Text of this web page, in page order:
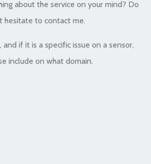
about the service on your mind? Do
hesitate to contact me.
if it is a specific issue on a sensor,
include on what domain.